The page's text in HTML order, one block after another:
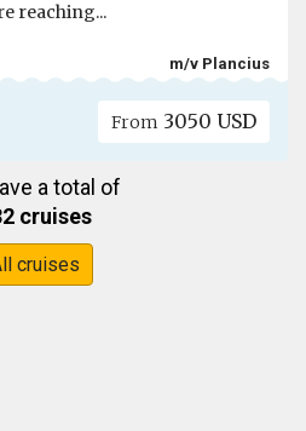
reaching...
m/v Plancius
From 3050 USD
a total of
cruises
cruises